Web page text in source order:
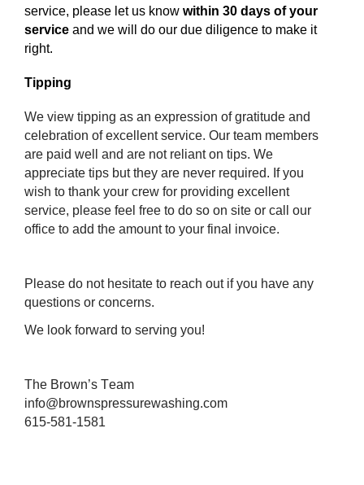
service, please let us know within 30 days of your
service and we will do our due diligence to make it
right.
Tipping
We view tipping as an expression of gratitude and
celebration of excellent service. Our team members
are paid well and are not reliant on tips. We
appreciate tips but they are never required. If you
wish to thank your crew for providing excellent
service, please feel free to do so on site or call our
office to add the amount to your final invoice.
Please do not hesitate to reach out if you have any
questions or concerns.
We look forward to serving you!
The Brown’s Team
info@brownspressurewashing.com
615-581-1581